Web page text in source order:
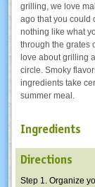
grilling, we love
ago that you could
nothing like what
through the grates
love about grilling
circle. Smoky
ingredients take
summer meal.
Ingredients
Directions
Step 1. Organize